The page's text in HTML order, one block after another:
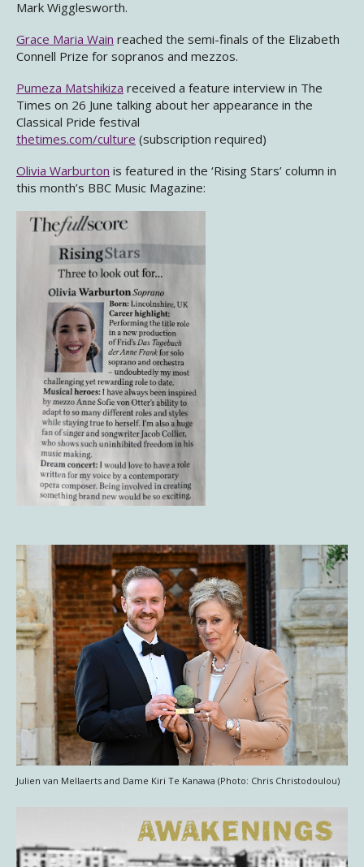
Mark Wigglesworth.
Grace Maria Wain reached the semi-finals of the Elizabeth
Connell Prize for sopranos and mezzos.
Pumeza Matshikiza received a feature interview in The
Times on 26 June talking about her appearance in the
Classical Pride festival
thetimes.com/culture (subscription required)
Olivia Warburton is featured in the ‘Rising Stars’ column in
this month’s BBC Music Magazine:
Julien van Mellaerts and Dame Kiri Te Kanawa (Photo: Chris Christodoulou)